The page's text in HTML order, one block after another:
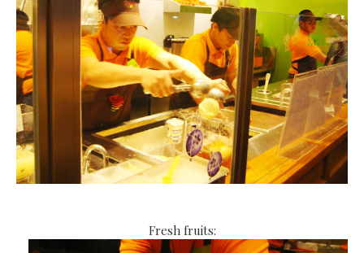
Fresh fruits: